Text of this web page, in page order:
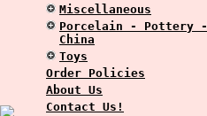
Miscellaneous
Porcelain - Pottery -
China
Toys
Order Policies
About Us
Contact Us!